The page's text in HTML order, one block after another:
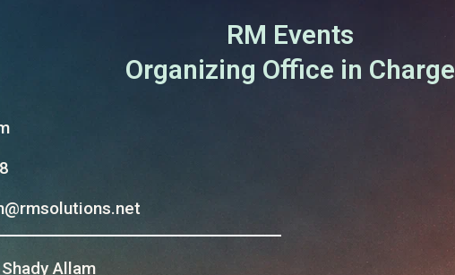
RM Events
Organizing Office in Charge
Allam